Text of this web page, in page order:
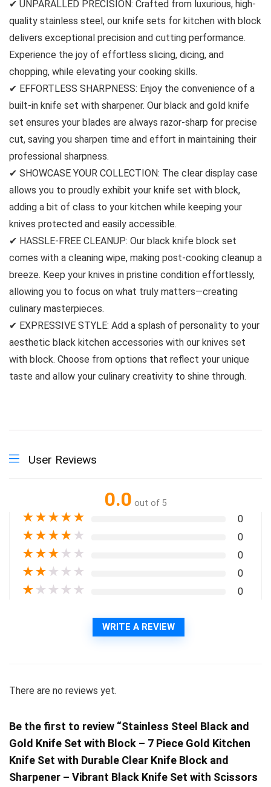
✔ UNPARALLED PRECISION: Crafted from luxurious, high-
quality stainless steel, our knife sets for kitchen with block
delivers exceptional precision and cutting performance.
Experience the joy of effortless slicing, dicing, and
chopping, while elevating your cooking skills.
✔ EFFORTLESS SHARPNESS: Enjoy the convenience of a
built-in knife set with sharpener. Our black and gold knife
set ensures your blades are always razor-sharp for precise
cut, saving you sharpen time and effort in maintaining their
professional sharpness.
✔ SHOWCASE YOUR COLLECTION: The clear display case
allows you to proudly exhibit your knife set with block,
adding a bit of class to your kitchen while keeping your
knives protected and easily accessible.
✔ HASSLE-FREE CLEANUP: Our black knife block set
comes with a cleaning wipe, making post-cooking cleanup a
breeze. Keep your knives in pristine condition effortlessly,
allowing you to focus on what truly matters—creating
culinary masterpieces.
✔ EXPRESSIVE STYLE: Add a splash of personality to your
aesthetic black kitchen accessories with our knives set
with block. Choose from options that reflect your unique
taste and allow your culinary creativity to shine through.
User Reviews
0.0 out of 5
★★★★★ 0
★★★★ ★ 0
★★★ ★ ★ 0
★★ ★ ★ ★ 0
★ ★ ★ ★ ★ 0
WRITE A REVIEW
There are no reviews yet.
Be the first to review “Stainless Steel Black and
Gold Knife Set with Block – 7 Piece Gold Kitchen
Knife Set with Durable Clear Knife Block and
Sharpener – Vibrant Black Knife Set with Scissors